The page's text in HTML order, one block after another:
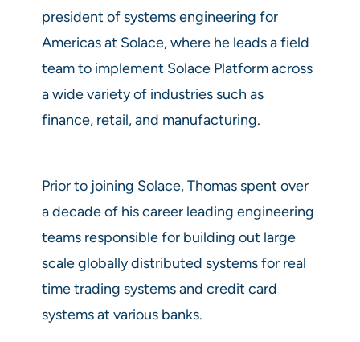
president of systems engineering for
Americas at Solace, where he leads a field
team to implement Solace Platform across
a wide variety of industries such as
finance, retail, and manufacturing.
Prior to joining Solace, Thomas spent over
a decade of his career leading engineering
teams responsible for building out large
scale globally distributed systems for real
time trading systems and credit card
systems at various banks.